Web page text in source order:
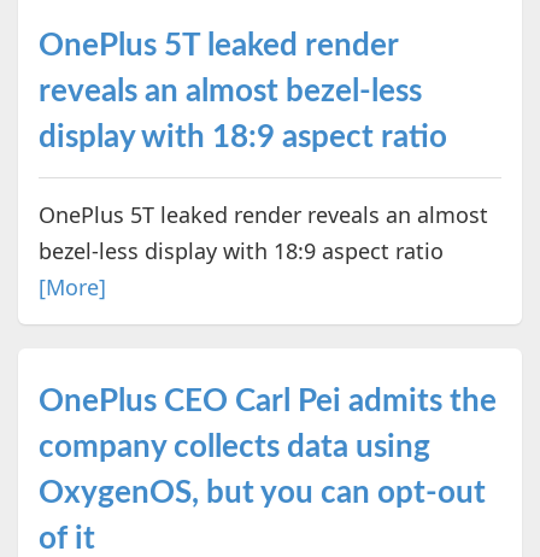
OnePlus 5T leaked render
reveals an almost bezel-less
display with 18:9 aspect ratio
OnePlus 5T leaked render reveals an almost
bezel-less display with 18:9 aspect ratio
[More]
OnePlus CEO Carl Pei admits the
company collects data using
OxygenOS, but you can opt-out
of it